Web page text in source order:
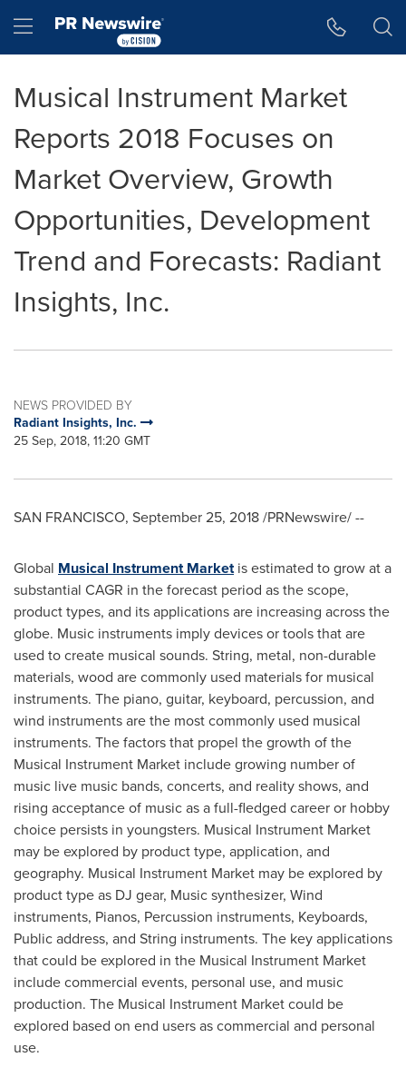
Hamburger menu
Musical Instrument Market
Reports 2018 Focuses on
Market Overview, Growth
Opportunities, Development
Trend and Forecasts: Radiant
Insights, Inc.
NEWS PROVIDED BY
Radiant Insights, Inc.
25 Sep, 2018, 11:20 GMT
SAN FRANCISCO, September 25, 2018/PRNewswire/ --
Global Musical Instrument Marketis estimated to grow at a
substantial CAGR in the forecast period as the scope,
product types, and its applications are increasing across the
globe. Music instruments imply devices or tools that are
used to create musical sounds. String, metal, non-durable
materials, wood are commonly used materials for musical
instruments. The piano, guitar, keyboard, percussion, and
wind instruments are the most commonly used musical
instruments. The factors that propel the growth of the
Musical Instrument Market include growing number of
music live music bands, concerts, and reality shows, and
rising acceptance of music as a full-fledged career or hobby
choice persists in youngsters. Musical Instrument Market
may be explored by product type, application, and
geography. Musical Instrument Market may be explored by
product type as DJ gear, Music synthesizer, Wind
instruments, Pianos, Percussion instruments, Keyboards,
Public address, and String instruments. The key applications
that could be explored in the Musical Instrument Market
include commercial events, personal use, and music
production. The Musical Instrument Market could be
explored based on end users as commercial and personal
use.